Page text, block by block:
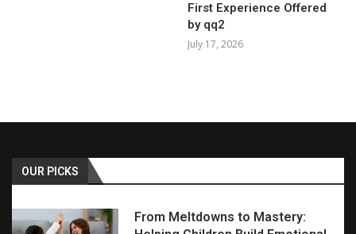
First Experience Offered
by qq2
July 17, 2026
OUR PICKS
From Meltdowns to Mastery: